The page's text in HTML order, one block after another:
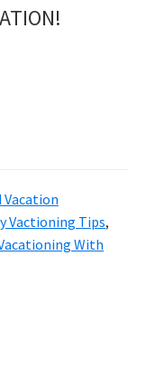
Vacation
Vactioning Tips,
With